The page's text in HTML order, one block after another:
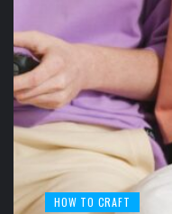
HOW TO CRAFT